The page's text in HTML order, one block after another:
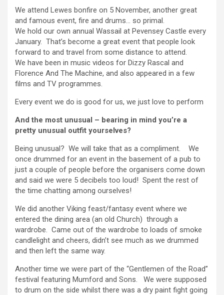
We attend Lewes bonfire on 5 November, another great
and famous event, fire and drums… so primal.
We hold our own annual Wassail at Pevensey Castle every
January. That’s become a great event that people look
forward to and travel from some distance to attend.
We have been in music videos for Dizzy Rascal and
Florence And The Machine, and also appeared in a few
films and TV programmes.
Every event we do is good for us, we just love to perform
And the most unusual – bearing in mind you’re a
pretty unusual outfit yourselves?
Being unusual? We will take that as a compliment. We
once drummed for an event in the basement of a pub to
just a couple of people before the organisers come down
and said we were 5 decibels too loud! Spent the rest of
the time chatting among ourselves!
We did another Viking feast/fantasy event where we
entered the dining area (an old Church) through a
wardrobe. Came out of the wardrobe to loads of smoke
candlelight and cheers, didn’t see much as we drummed
and then left the same way.
Another time we were part of the “Gentlemen of the Road”
festival featuring Mumford and Sons. We were supposed
to drum on the side whilst there was a dry paint fight going